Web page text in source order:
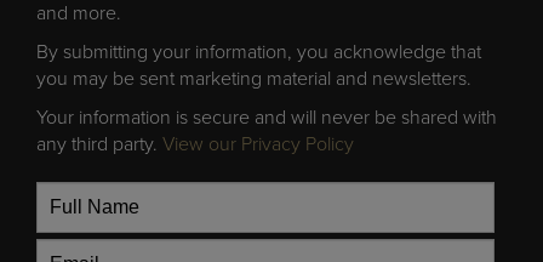
and more.
By submitting your information, you acknowledge that
you may be sent marketing material and newsletters.
Your information is secure and will never be shared with
any third party. View our Privacy Policy